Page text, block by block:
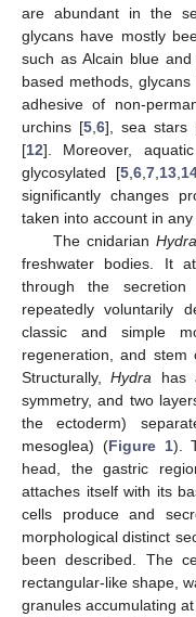
are abundant in the
glycans have mostly
such as Alcain blue
based methods,
adhesive of non-
urchins [5, 6], sea stars
[12]. Moreover,
glycosylated [5, 6, 7, 13,
significantly changes
taken into account in
The cnidarian Hydra
freshwater bodies. It
through the
repeatedly voluntarily
classic and simple
regeneration, and stem
Structurally,Hydra has
symmetry, and two
the ectoderm)
mesoglea) (Figure 1).
head, the gastric
attaches itself with its
cells produce and
morphological distinct
been described. The
rectangular-like shape,
granules accumulating